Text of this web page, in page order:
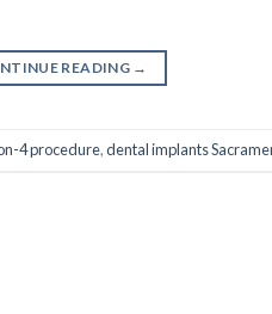
READING →
4 procedure,dental implants